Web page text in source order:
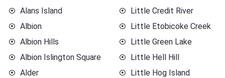
Alans Island
Albion
Albion Hills
Albion Islington Square
Alder
Little Credit River
Little Etobicoke Creek
Little Green Lake
Little Hell Hill
Little Hog Island